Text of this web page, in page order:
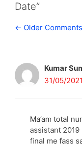
Date”
Comment
← Older Comments
Kumar
31/05/
Ma’am total
assistant
final me fass